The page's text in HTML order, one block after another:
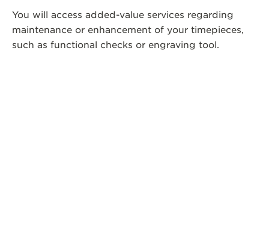
You will access added-value services regarding
maintenance or enhancement of your timepieces,
such as functional checks or engraving tool.